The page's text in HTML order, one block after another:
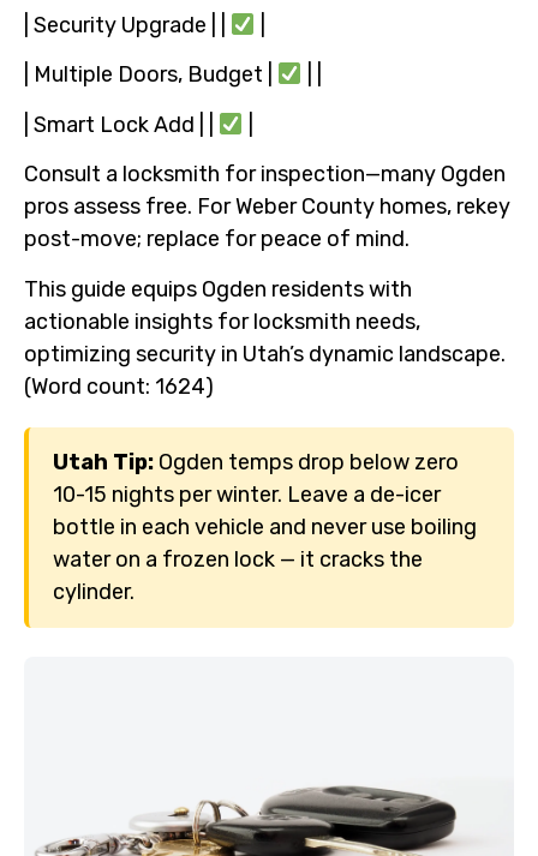
| Security Upgrade | |
| Multiple Doors, Budget |
| Smart Lock Add | |
Consult a locksmith for inspection—many Ogden
pros assess free. For Weber County homes, rekey
post-move; replace for peace of mind.
This guide equips Ogden residents with
actionable insights for locksmith needs,
optimizing security in Utah’s dynamic landscape.
(Word count: 1624)
Utah Tip: Ogden temps drop below zero
10-15 nights per winter. Leave a de-icer
bottle in each vehicle and never use boiling
water on a frozen lock — it cracks the
cylinder.